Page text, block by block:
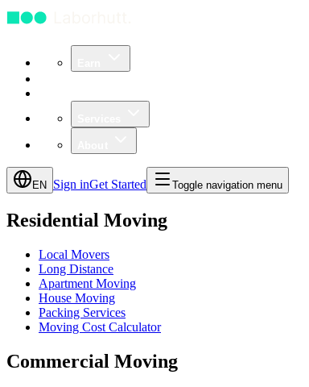
EN Sign inGet Started Toggle navigation menu
Residential Moving
Local Movers
Long Distance
Apartment Moving
House Moving
Packing Services
Moving Cost Calculator
Commercial Moving